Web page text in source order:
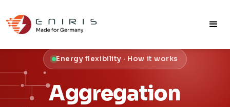
Energy flexibility · How it works
Aggregation